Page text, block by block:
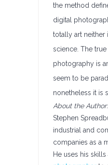
the method
digital
totally art neither
science. The true
photography is
seem to be
nonetheless it is
About the Author:
Stephen
industrial and
companies as a
He uses his skills